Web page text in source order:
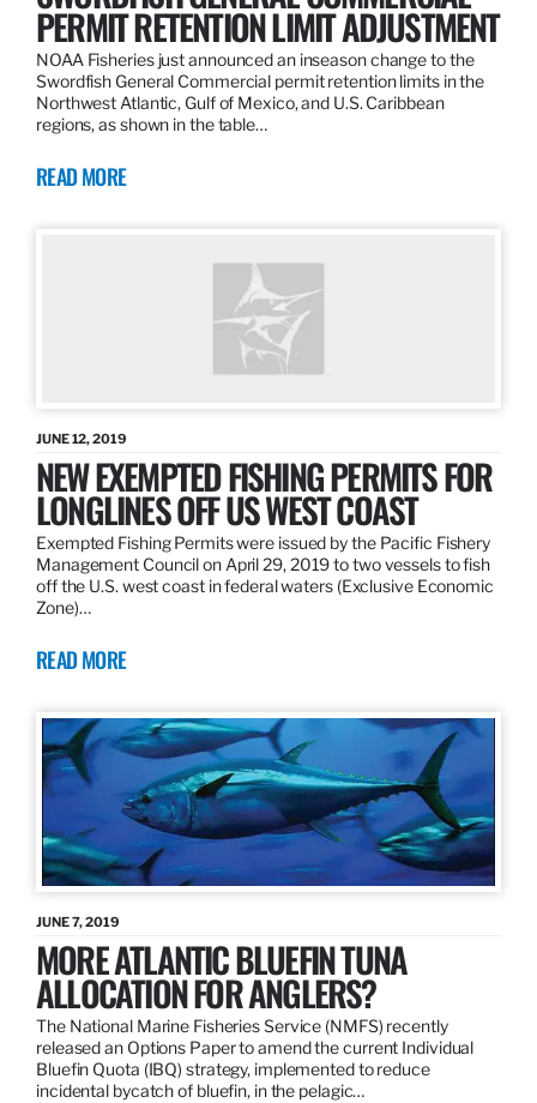
PERMIT RETENTION LIMIT ADJUSTMENT
NOAA Fisheries just announced an inseason change to the
Swordfish General Commercial permit retention limits in the
Northwest Atlantic, Gulf of Mexico, and U.S. Caribbean
regions, as shown in the table…
READ MORE
JUNE 12, 2019
NEW EXEMPTED FISHING PERMITS FOR
LONGLINES OFF US WEST COAST
Exempted Fishing Permits were issued by the Pacific Fishery
Management Council on April 29, 2019 to two vessels to fish
off the U.S. west coast in federal waters (Exclusive Economic
Zone)…
READ MORE
JUNE 7, 2019
MORE ATLANTIC BLUEFIN TUNA
ALLOCATION FOR ANGLERS?
The National Marine Fisheries Service (NMFS) recently
released an Options Paper to amend the current Individual
Bluefin Quota (IBQ) strategy, implemented to reduce
incidental bycatch of bluefin, in the pelagic…